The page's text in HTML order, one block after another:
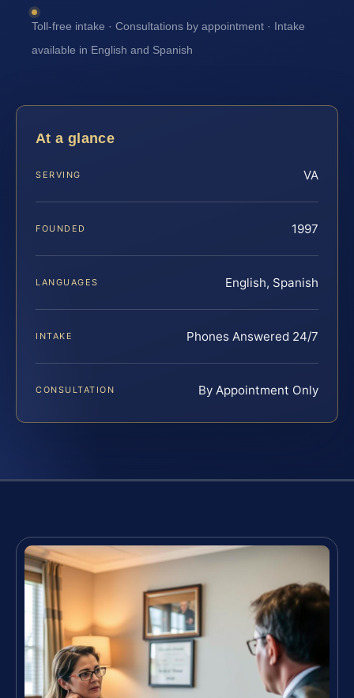
Toll-free intake · Consultations by appointment · Intake
available in English and Spanish
At a glance
SERVING VA
FOUNDED 1997
LANGUAGES English, Spanish
INTAKE Phones Answered 24/7
CONSULTATION By Appointment Only